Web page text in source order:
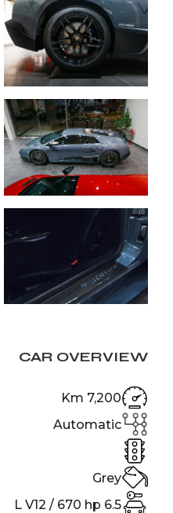
CAR OVERVIEW
7,200 Km
Automatic
Grey
6.5 L V12 / 670 hp